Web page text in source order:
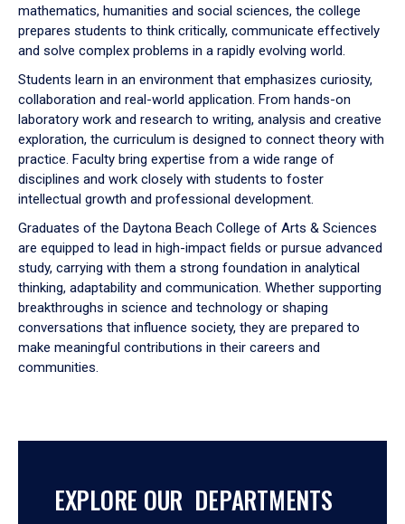
mathematics, humanities and social sciences, the college
prepares students to think critically, communicate effectively
and solve complex problems in a rapidly evolving world.
Students learn in an environment that emphasizes curiosity,
collaboration and real-world application. From hands-on
laboratory work and research to writing, analysis and creative
exploration, the curriculum is designed to connect theory with
practice. Faculty bring expertise from a wide range of
disciplines and work closely with students to foster
intellectual growth and professional development.
Graduates of the Daytona Beach College of Arts & Sciences
are equipped to lead in high-impact fields or pursue advanced
study, carrying with them a strong foundation in analytical
thinking, adaptability and communication. Whether supporting
breakthroughs in science and technology or shaping
conversations that influence society, they are prepared to
make meaningful contributions in their careers and
communities.
EXPLORE OUR DEPARTMENTS